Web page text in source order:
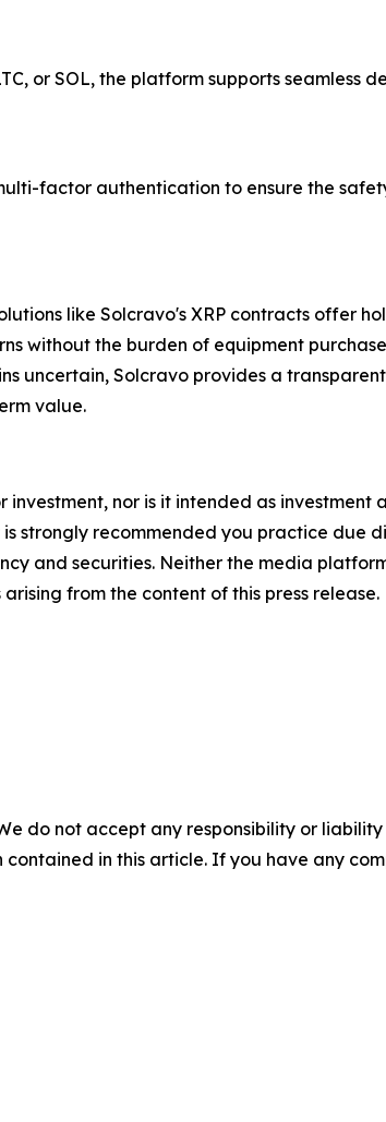
or SOL, the platform supports seamless
factor authentication to ensure the
like Solcravo's XRP contracts offer
without the burden of equipment
uncertain, Solcravo provides a
value.
nor is it intended as
strongly recommended you practice due
and securities. Neither the media
from the content of this press release.
do not accept any responsibility or
in this article. If you have any